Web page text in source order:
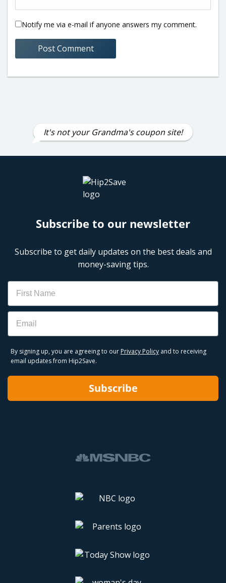
Notify me via e-mail if anyone answers my comment.
It's not your Grandma's coupon site!
Subscribe to our newsletter
Subscribe to get daily updates on the best deals and
money-saving tips.
Name
Email
By signing up, you are agreeing to our Privacy Policy and to receiving
email updates from Hip2Save.
Subscribe